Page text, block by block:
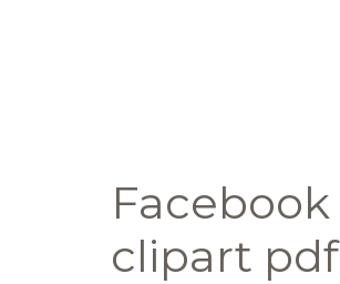
Facebook
clipart pdf